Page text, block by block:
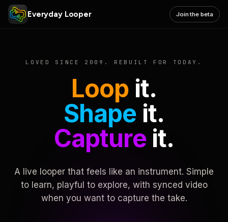
Everyday Looper Join the beta
LOVED SINCE 2009. REBUILT FOR TODAY.
Loop it.
Shape it.
Captureit.
A live looper that feels like an instrument. Simple
to learn, playful to explore, with synced video
when you want to capture the take.